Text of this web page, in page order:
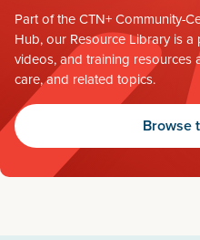
Part of the CTN+ Community-
Hub, our Resource Library is
videos, and training resources
care, and related topics.
Browse